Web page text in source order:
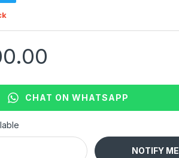
CHAT ON WHATSAPP
NOTIFY ME